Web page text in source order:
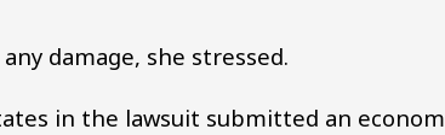
damage, she stressed.
in the lawsuit submitted an